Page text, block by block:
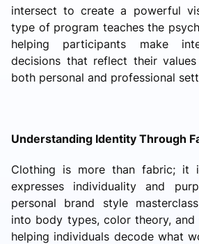
intersect to create a powerful
type of program teaches the
helping participants make
decisions that reflect their
both personal and professional
Understanding Identity Through
Clothing is more than fabric; it
expresses individuality and
personal brand style
into body types, color theory,
helping individuals decode what